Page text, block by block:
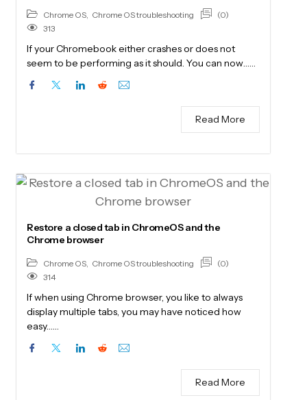
Chrome OS, Chrome OS troubleshooting
(0)
313
If your Chromebook either crashes or does not
seem to be performing as it should. You can now……
Read More
Restore a closed tab in ChromeOS and the
Chrome browser
Chrome OS, Chrome OS troubleshooting
(0)
314
If when using Chrome browser, you like to always
display multiple tabs, you may have noticed how
easy……
Read More